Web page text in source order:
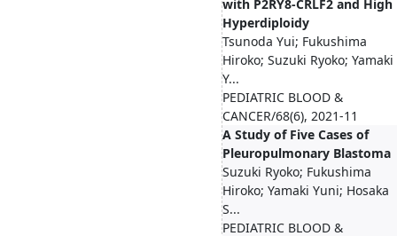
with P2RY8-CRLF2 and High
Hyperdiploidy
Tsunoda Yui; Fukushima
Hiroko; Suzuki Ryoko; Yamaki
Y...
PEDIATRIC BLOOD &
CANCER/68(6), 2021-11
A Study of Five Cases of
Pleuropulmonary Blastoma
Suzuki Ryoko; Fukushima
Hiroko; Yamaki Yuni; Hosaka
S...
PEDIATRIC BLOOD &